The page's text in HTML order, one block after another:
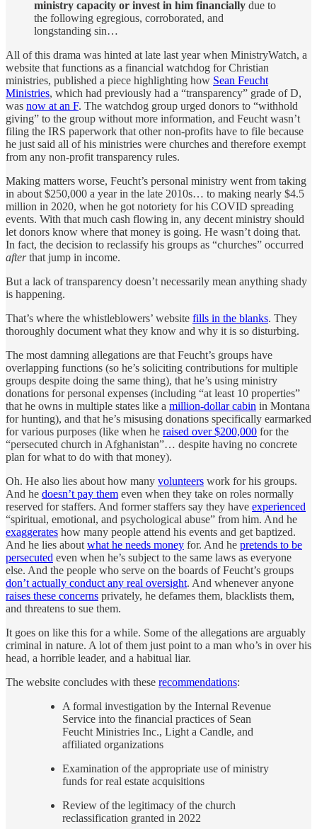
ministry capacity or invest in him financially due to
the following egregious, corroborated, and
longstanding sin…
All of this drama was hinted at late last year when MinistryWatch, a
website that functions as a financial watchdog for Christian
ministries, published a piece highlighting how Sean Feucht
Ministries, which had previously had a “transparency” grade of D,
was now at an F. The watchdog group urged donors to “withhold
giving” to the group without more information, and Feucht wasn’t
filing the IRS paperwork that other non-profits have to file because
he just said all of his ministries were churches and therefore exempt
from any non-profit transparency rules.
Making matters worse, Feucht’s personal ministry went from taking
in about $250,000 a year in the late 2010s… to making nearly $4.5
million in 2020, when he got notoriety for his COVID spreading
events. With that much cash flowing in, any decent ministry should
let donors know where that money is going. He wasn’t doing that.
In fact, the decision to reclassify his groups as “churches” occurred
afterthat jump in income.
But a lack of transparency doesn’t necessarily mean anything shady
is happening.
That’s where the whistleblowers’ website fills in the blanks. They
thoroughly document what they know and why it is so disturbing.
The most damning allegations are that Feucht’s groups have
overlapping functions (so he’s soliciting contributions for multiple
groups despite doing the same thing), that he’s using ministry
donations for personal expenses (including “at least 10 properties”
that he owns in multiple states like a million-dollar cabin in Montana
for hunting), and that he’s misusing donations specifically earmarked
for various purposes (like when he raised over $200,000 for the
“persecuted church in Afghanistan”… despite having no concrete
plan for what to do with that money).
Oh. He also lies about how many volunteers work for his groups.
And he doesn’t pay them even when they take on roles normally
reserved for staffers. And former staffers say they have experienced
“spiritual, emotional, and psychological abuse” from him. And he
exaggerates how many people attend his events and get baptized.
And he lies about what he needs money for. And he pretends to be
persecuted even when he’s subject to the same laws as everyone
else. And the people who serve on the boards of Feucht’s groups
don’t actually conduct any real oversight. And whenever anyone
raises these concerns privately, he defames them, blacklists them,
and threatens to sue them.
It goes on like this for a while. Some of the allegations are arguably
criminal in nature. A lot of them just point to a man who’s in over his
head, a horrible leader, and a habitual liar.
The website concludes with these recommendations:
A formal investigation by the Internal Revenue
Service into the financial practices of Sean
Feucht Ministries Inc., Light a Candle, and
affiliated organizations
Examination of the appropriate use of ministry
funds for real estate acquisitions
Review of the legitimacy of the church
reclassification granted in 2022